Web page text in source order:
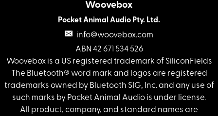
Woovebox
Pocket Animal Audio Pty. Ltd.
info@woovebox.com
ABN 42 671 534 526
Woovebox is a US registered trademark of SiliconFields
The Bluetooth® word mark and logos are registered
trademarks owned by Bluetooth SIG, Inc. and any use of
such marks by Pocket Animal Audio is under license.
All product, company, and standard names are